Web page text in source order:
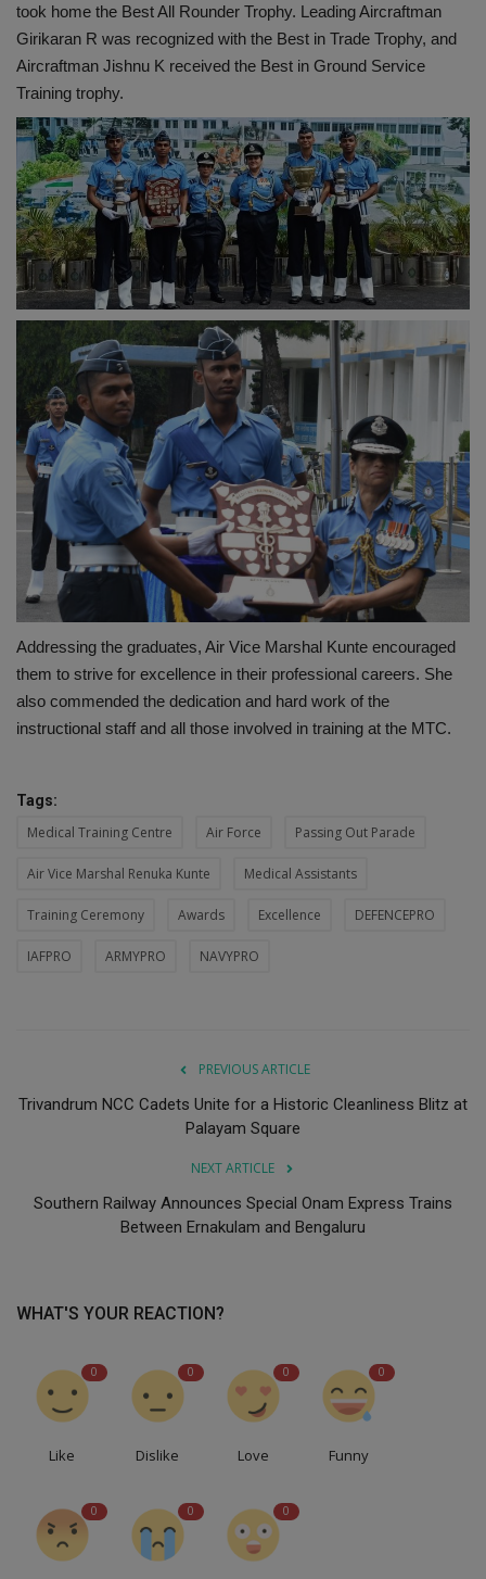
took home the Best All Rounder Trophy. Leading Aircraftman
Girikaran R was recognized with the Best in Trade Trophy, and
Aircraftman Jishnu K received the Best in Ground Service
Training trophy.
Addressing the graduates, Air Vice Marshal Kunte encouraged
them to strive for excellence in their professional careers. She
also commended the dedication and hard work of the
instructional staff and all those involved in training at the MTC.
Tags:
Medical Training Centre Air Force Passing Out Parade
Air Vice Marshal Renuka Kunte Medical Assistants
Training Ceremony Awards Excellence DEFENCEPRO
IAFPRO ARMYPRO NAVYPRO
PREVIOUS ARTICLE
Trivandrum NCC Cadets Unite for a Historic Cleanliness Blitz at
Palayam Square
NEXT ARTICLE
Southern Railway Announces Special Onam Express Trains
Between Ernakulam and Bengaluru
WHAT'S YOUR REACTION?
0
Like
0
Dislike
0
Love
0
Funny
0 0 0